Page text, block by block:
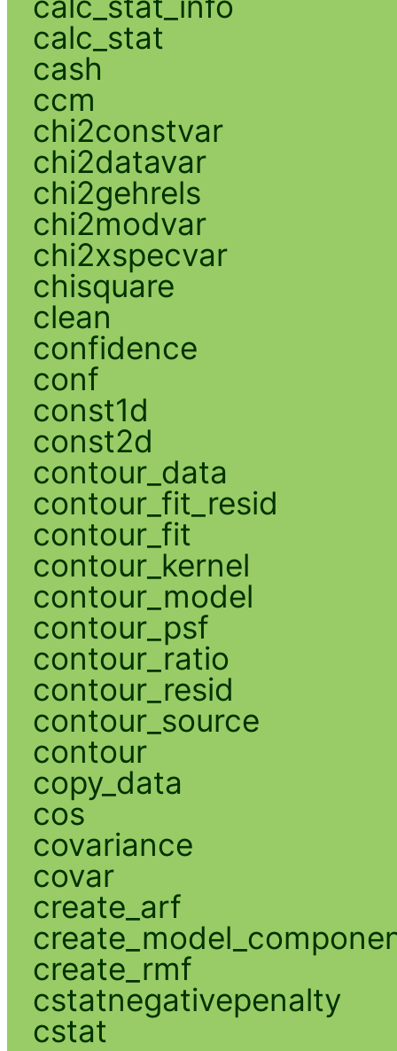
calc_stat
cash
ccm
chi2constvar
chi2datavar
chi2gehrels
chi2modvar
chi2xspecvar
chisquare
clean
confidence
conf
const1d
const2d
contour_data
contour_fit_resid
contour_fit
contour_kernel
contour_model
contour_psf
contour_ratio
contour_resid
contour_source
contour
copy_data
cos
covariance
covar
create_arf
create_rmf
cstatnegativepenalty
cstat